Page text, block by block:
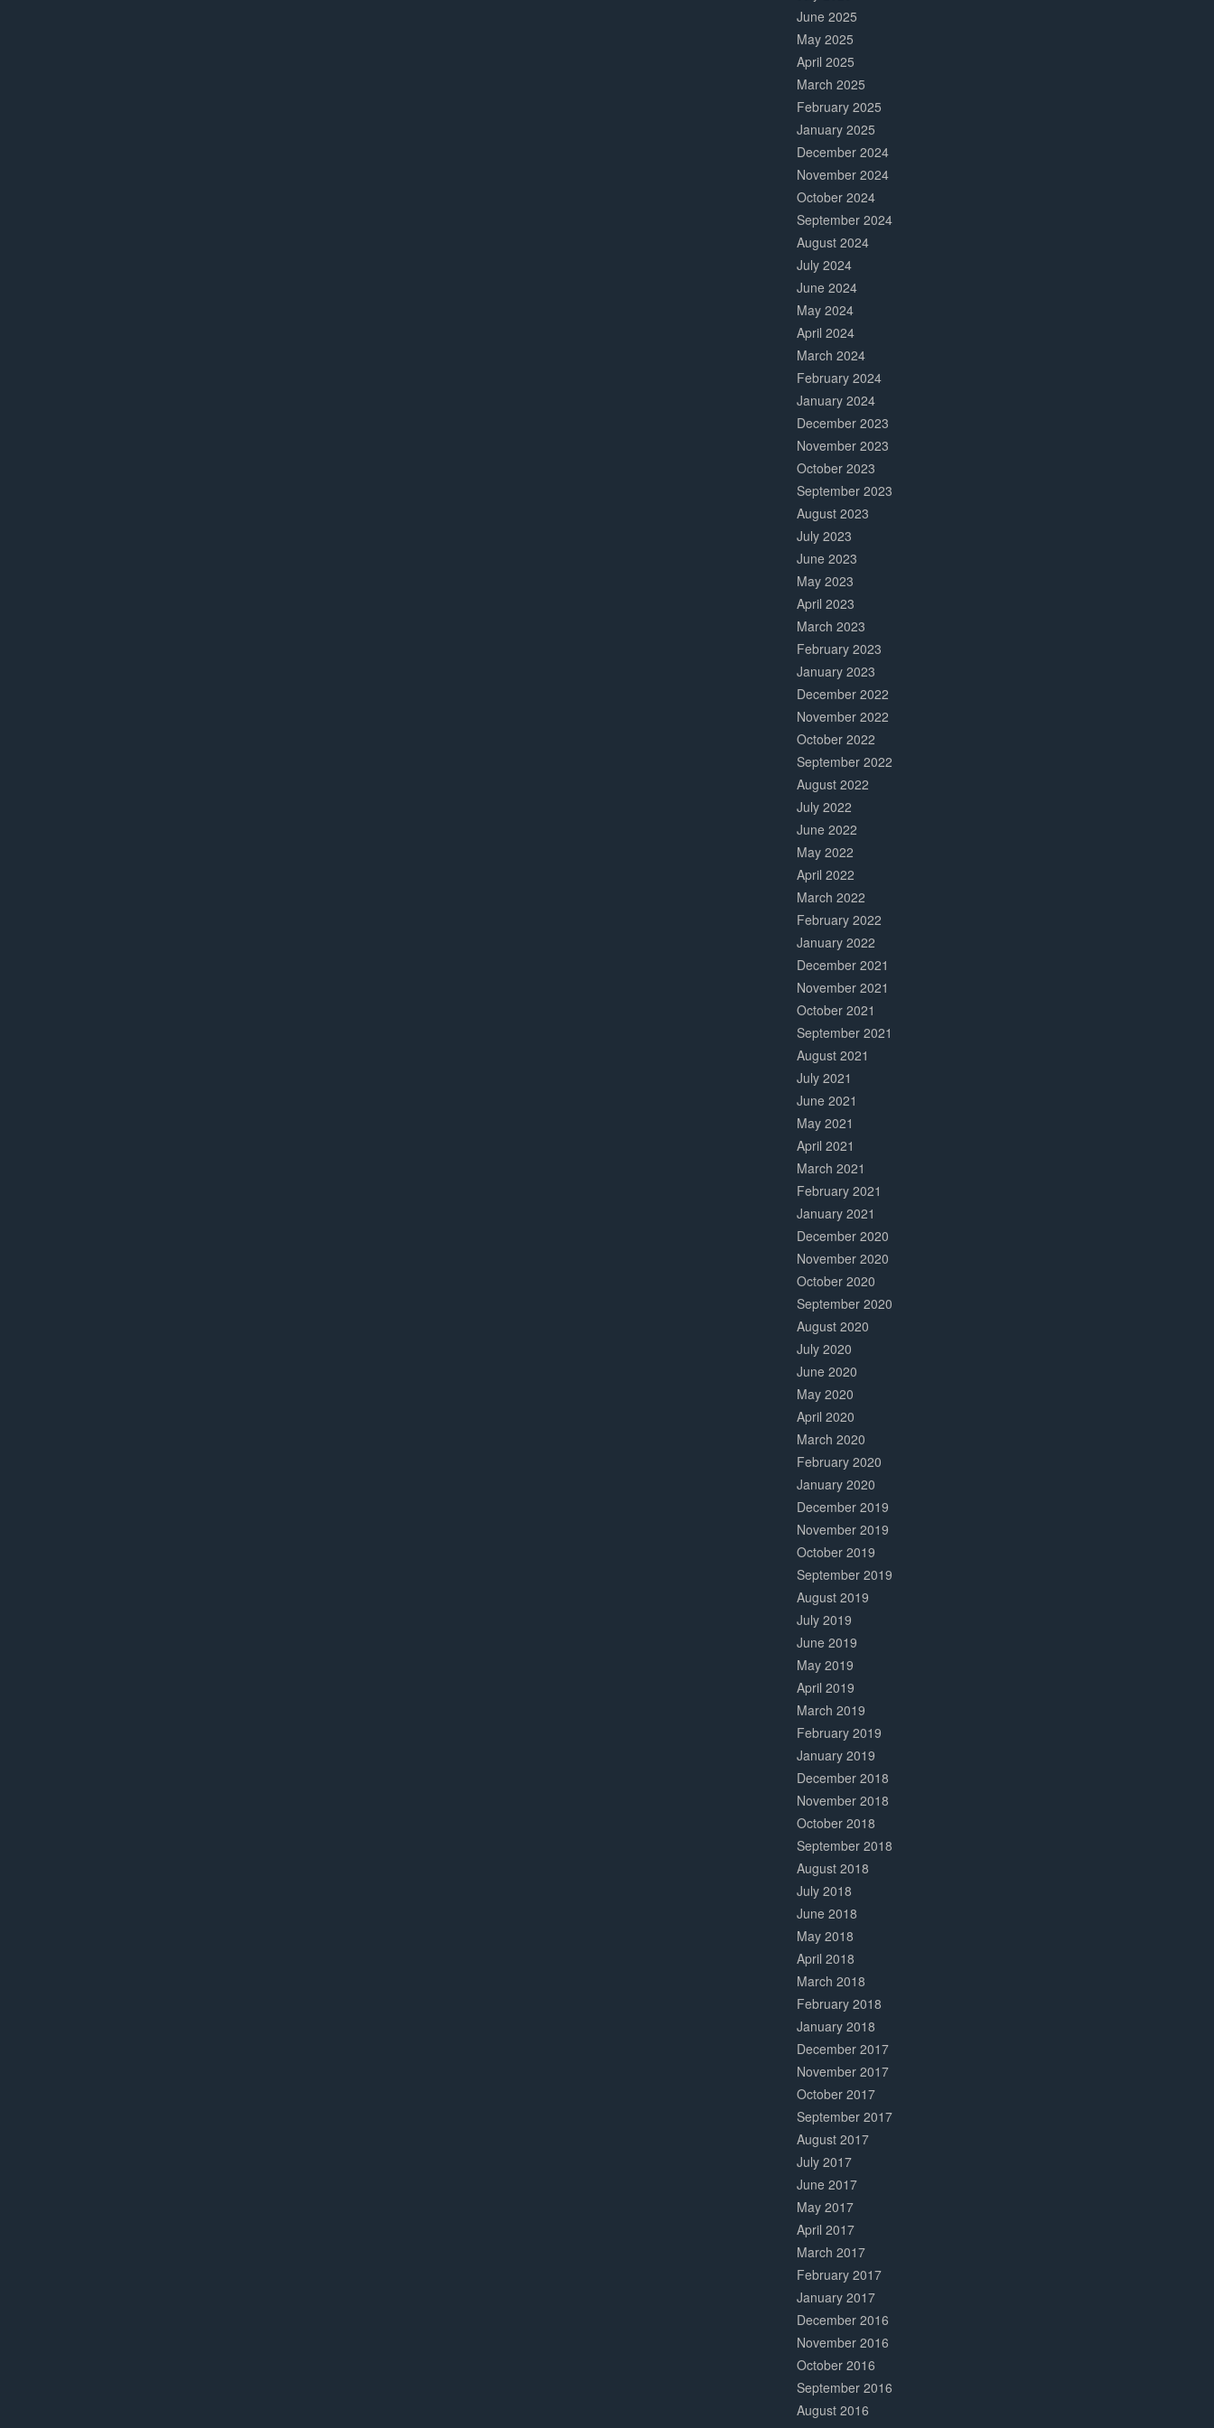
June 2025
May 2025
April 2025
March 2025
February 2025
January 2025
December 2024
November 2024
October 2024
September 2024
August 2024
July 2024
June 2024
May 2024
April 2024
March 2024
February 2024
January 2024
December 2023
November 2023
October 2023
September 2023
August 2023
July 2023
June 2023
May 2023
April 2023
March 2023
February 2023
January 2023
December 2022
November 2022
October 2022
September 2022
August 2022
July 2022
June 2022
May 2022
April 2022
March 2022
February 2022
January 2022
December 2021
November 2021
October 2021
September 2021
August 2021
July 2021
June 2021
May 2021
April 2021
March 2021
February 2021
January 2021
December 2020
November 2020
October 2020
September 2020
August 2020
July 2020
June 2020
May 2020
April 2020
March 2020
February 2020
January 2020
December 2019
November 2019
October 2019
September 2019
August 2019
July 2019
June 2019
May 2019
April 2019
March 2019
February 2019
January 2019
December 2018
November 2018
October 2018
September 2018
August 2018
July 2018
June 2018
May 2018
April 2018
March 2018
February 2018
January 2018
December 2017
November 2017
October 2017
September 2017
August 2017
July 2017
June 2017
May 2017
April 2017
March 2017
February 2017
January 2017
December 2016
November 2016
October 2016
September 2016
August 2016